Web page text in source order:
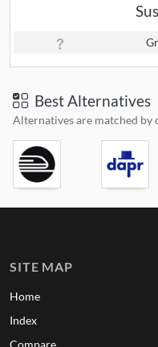
Best Alternatives
Alternatives are matched by
SITE MAP
Home
Index